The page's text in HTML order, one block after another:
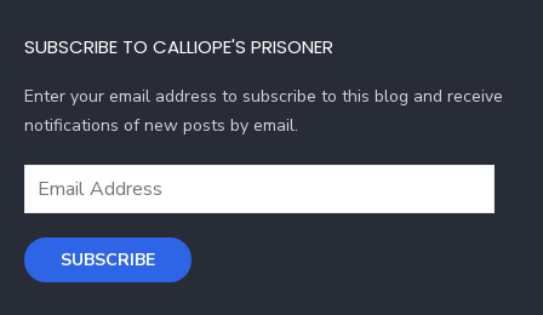
SUBSCRIBE TO CALLIOPE'S PRISONER
Enter your email address to subscribe to this blog and receive
notifications of new posts by email.
Email
SUBSCRIBE